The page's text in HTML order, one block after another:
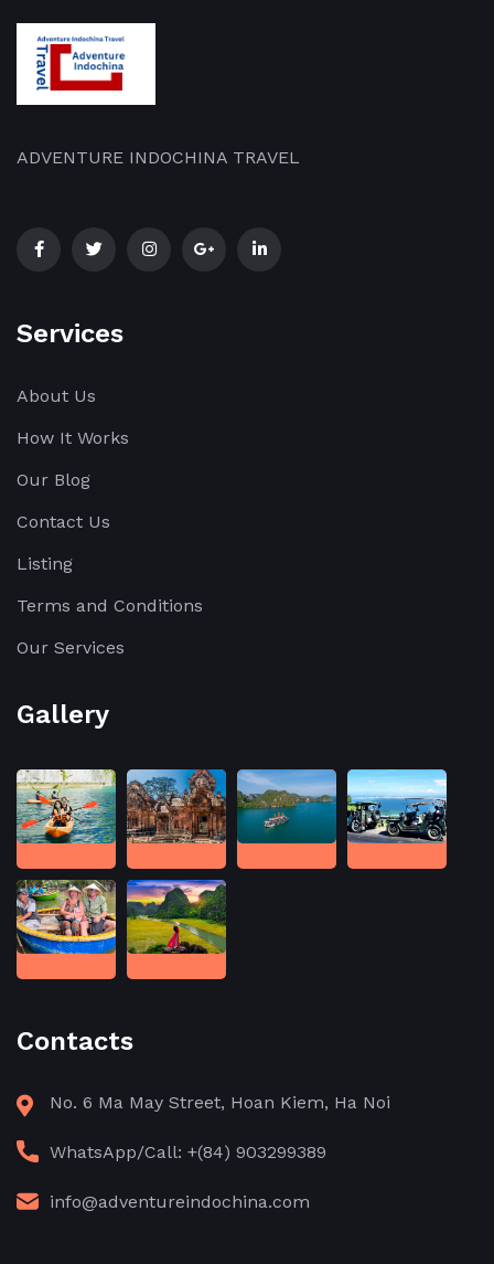
ADVENTURE INDOCHINA TRAVEL
Services
About Us
How It Works
Our Blog
Contact Us
Listing
Terms and Conditions
Our Services
Gallery
Contacts
No. 6 Ma May Street, Hoan Kiem, Ha Noi
WhatsApp/Call: +(84) 903299389
info@adventureindochina.com